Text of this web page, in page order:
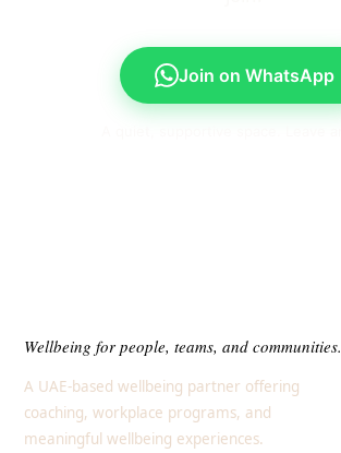
Join on WhatsApp
Wellbeing for people, teams, and communities.
A UAE-based wellbeing partner offering
coaching, workplace programs, and
meaningful wellbeing experiences.